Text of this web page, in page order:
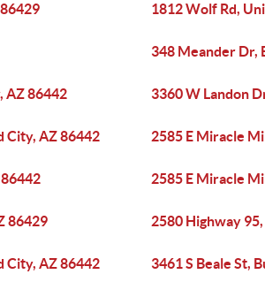
1812 Wolf Rd,
348 Meander Dr,
AZ 86442 3360 W Landon
City, AZ 86442 2585 E Miracle
2585 E Miracle
86429 2580 Highway
City, AZ 86442 3461 S Beale St,